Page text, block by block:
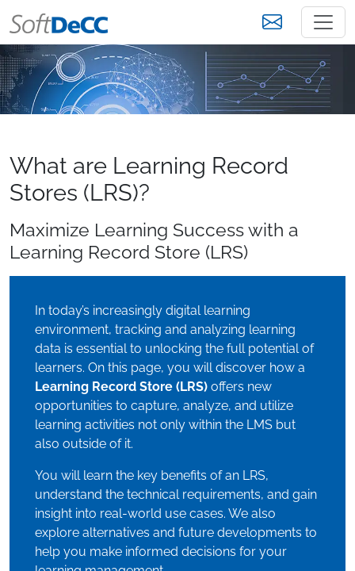
What are Learning Record
Stores (LRS)?
Maximize Learning Success with a
Learning Record Store (LRS)
In today’s increasingly digital learning
environment, tracking and analyzing learning
data is essential to unlocking the full potential of
learners. On this page, you will discover how a
Learning Record Store (LRS) offers new
opportunities to capture, analyze, and utilize
learning activities not only within the LMS but
also outside of it.
You will learn the key benefits of an LRS,
understand the technical requirements, and gain
insight into real-world use cases. We also
explore alternatives and future developments to
help you make informed decisions for your